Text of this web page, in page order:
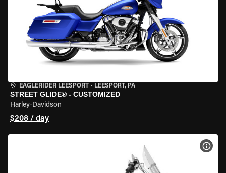
EAGLERIDER LEESPORT • LEESPORT, PA
STREET GLIDE® - CUSTOMIZED
Harley-Davidson
$208 / day